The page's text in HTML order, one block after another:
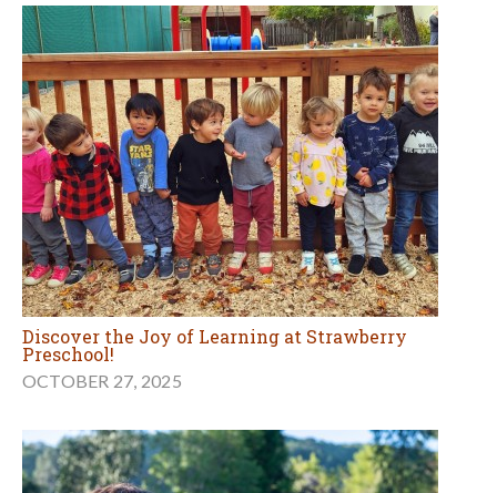
Discover the Joy of Learning at Strawberry
Preschool!
OCTOBER 27, 2025